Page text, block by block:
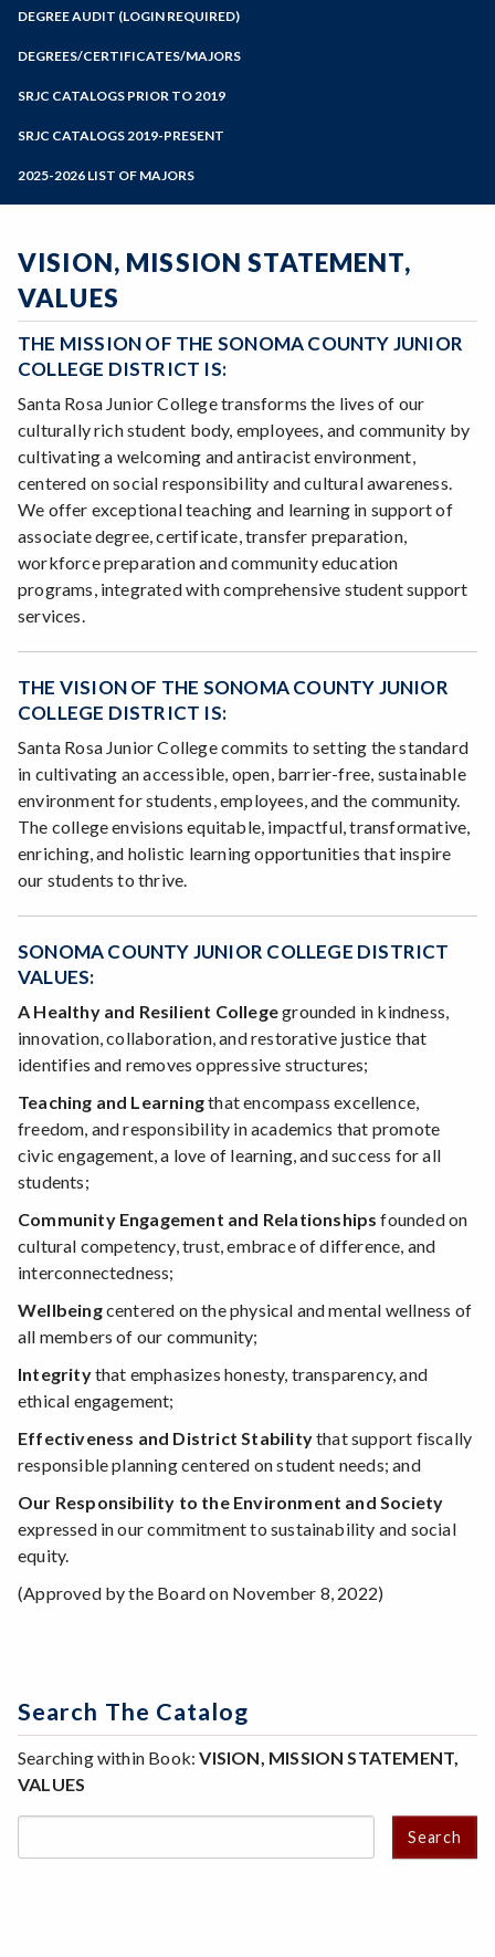
Programs of Study
DEGREE AUDIT (LOGIN REQUIRED)
DEGREES/CERTIFICATES/MAJORS
SRJC CATALOGS PRIOR TO 2019
SRJC CATALOGS 2019-PRESENT
2025-2026 LIST OF MAJORS
VISION, MISSION STATEMENT,
VALUES
THE MISSION OF THE SONOMA COUNTY JUNIOR
COLLEGE DISTRICT IS:
Santa Rosa Junior College transforms the lives of our
culturally rich student body, employees, and community by
cultivating a welcoming and antiracist environment,
centered on social responsibility and cultural awareness.
We offer exceptional teaching and learning in support of
associate degree, certificate, transfer preparation,
workforce preparation and community education
programs, integrated with comprehensive student support
services.
THE VISION OF THE SONOMA COUNTY JUNIOR
COLLEGE DISTRICT IS:
Santa Rosa Junior College commits to setting the standard
in cultivating an accessible, open, barrier-free, sustainable
environment for students, employees, and the community.
The college envisions equitable, impactful, transformative,
enriching, and holistic learning opportunities that inspire
our students to thrive.
SONOMA COUNTY JUNIOR COLLEGE DISTRICT
VALUES:
A Healthy and Resilient Collegegrounded in kindness,
innovation, collaboration, and restorative justice that
identifies and removes oppressive structures;
Teaching and Learningthat encompass excellence,
freedom, and responsibility in academics that promote
civic engagement, a love of learning, and success for all
students;
Community Engagement and Relationships founded on
cultural competency, trust, embrace of difference, and
interconnectedness;
Wellbeingcentered on the physical and mental wellness of
all members of our community;
Integritythat emphasizes honesty, transparency, and
ethical engagement;
Effectiveness and District Stabilitythat support fiscally
responsible planning centered on student needs; and
Our Responsibility to the Environment and Society
expressed in our commitment to sustainability and social
equity.
(Approved by the Board on November 8, 2022)
Search The Catalog
Searching within Book:VISION, MISSION STATEMENT,
VALUES
Search